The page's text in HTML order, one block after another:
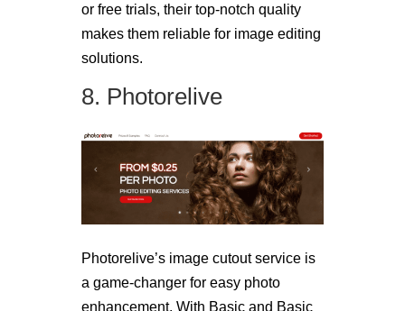
or free trials, their top-notch quality
makes them reliable for image editing
solutions.
8. Photorelive
Photorelive’s image cutout service is
a game-changer for easy photo
enhancement. With Basic and Basic